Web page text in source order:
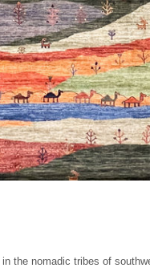
the nomadic tribes of